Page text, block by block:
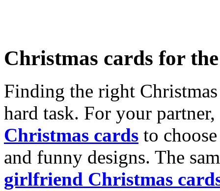
Christmas cards for
Finding the right
hard task. For your
Christmas cards to
and funny designs. The
girlfriend Christmas